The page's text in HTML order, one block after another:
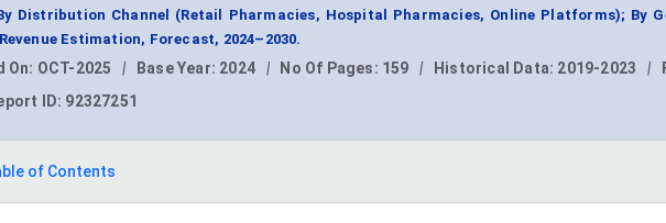
Distribution Channel (Retail Pharmacies, Hospital Pharmacies, Online Platforms); By
Estimation, Forecast, 2024–2030.
On: OCT-2025 | Base Year: 2024 | No Of Pages: 159 | Historical Data: 2019-2023 |
ID: 92327251
of Contents